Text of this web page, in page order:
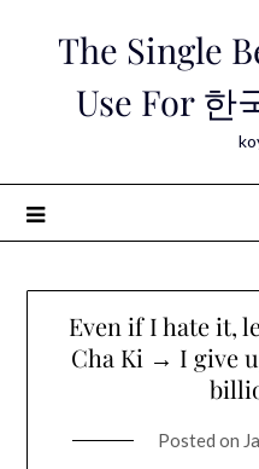
The Single
Use For 한
Even if I hate it,
Cha Ki → I give
Posted on